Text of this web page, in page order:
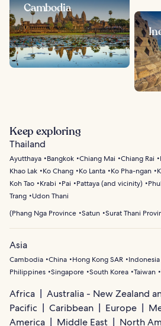
Cambodia
Keep exploring
Thailand
Ayutthaya Bangkok Chiang Mai Chiang Rai
Khao Lak
Ko Chang Ko Lanta Ko Pha-ngan
Koh Tao
Krabi Pai Pattaya (and vicinity)
Trang
Udon Thani
(Phang Nga Province Satun Surat Thani
Asia
Cambodia China Hong Kong SAR Indonesia
Philippines Singapore South Korea Taiwan
Africa
Australia - New Zealand
Pacific
Caribbean Europe
America
Middle East North